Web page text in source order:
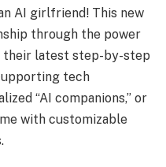
AI girlfriend! This new
through the power
latest step-by-step
tech
“AI companions,” or
with customizable